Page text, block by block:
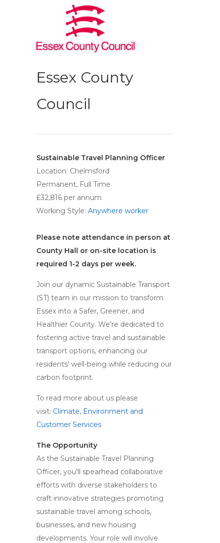
Essex County
Council
Sustainable Travel Planning Officer
Location: Chelmsford
Permanent, Full Time
£32,816 per annum
Working Style: Anywhere worker
Please note attendance in person at
County Hall or on-site location is
required 1-2 days per week.
Join our dynamic Sustainable Transport
(ST) team in our mission to transform
Essex into a Safer, Greener, and
Healthier County. We're dedicated to
fostering active travel and sustainable
transport options, enhancing our
residents’ well-being while reducing our
carbon footprint.
To read more about us please
visit: Climate, Environment and
Customer Services
The Opportunity
As the Sustainable Travel Planning
Officer, you'll spearhead collaborative
efforts with diverse stakeholders to
craft innovative strategies promoting
sustainable travel among schools,
businesses, and new housing
developments. Your role will involve